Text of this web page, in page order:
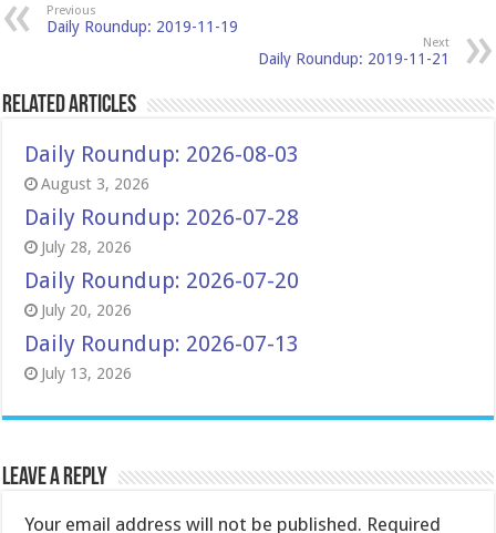
Previous
Daily Roundup: 2019-11-19
Next
Daily Roundup: 2019-11-21
Related Articles
Daily Roundup: 2026-08-03
August 3, 2026
Daily Roundup: 2026-07-28
July 28, 2026
Daily Roundup: 2026-07-20
July 20, 2026
Daily Roundup: 2026-07-13
July 13, 2026
Leave a Reply
Your email address will not be published. Required